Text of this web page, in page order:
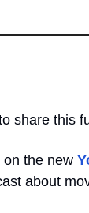
share this
on the new
about